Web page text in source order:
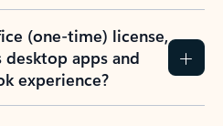
(one-time) license,
apps and
experience?